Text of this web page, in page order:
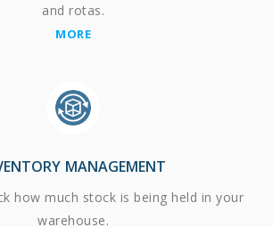
and rotas.
MORE
MANAGEMENT
how much stock is being held in your
warehouse.